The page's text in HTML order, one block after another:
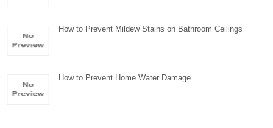
How to Prevent Mildew Stains on Bathroom Ceilings
How to Prevent Home Water Damage